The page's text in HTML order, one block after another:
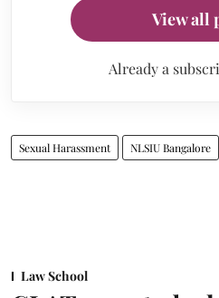
View all
Already a
Sexual Harassment NLSIU Bangalore
Law School